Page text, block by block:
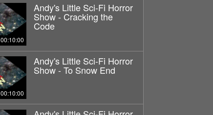
00:10:00
Andy's Little Sci-Fi Horror
Show - Cracking the
Code
00:10:00
Andy's Little Sci-Fi Horror
Show - To Snow End